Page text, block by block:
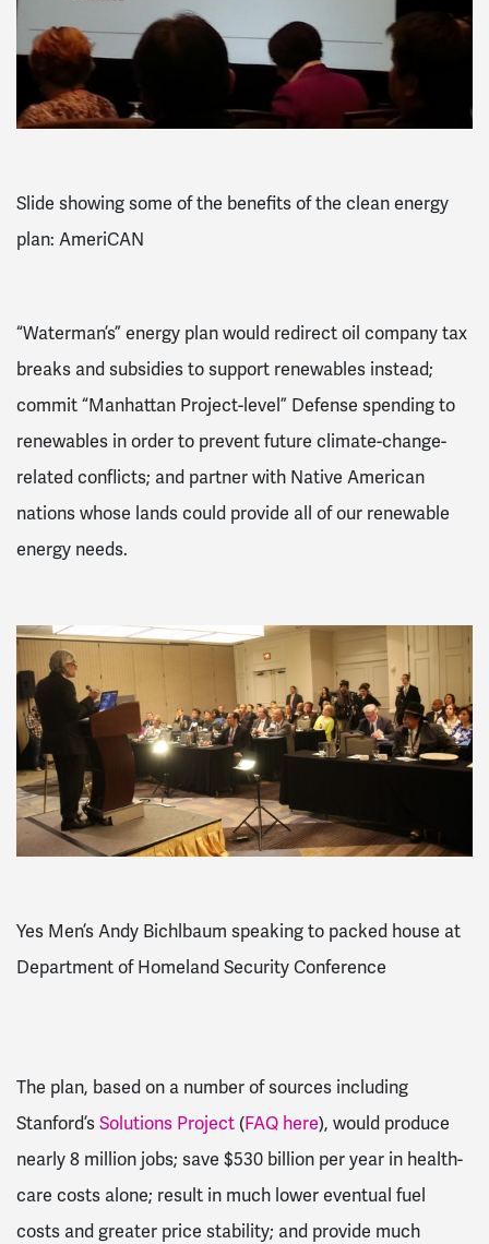
Slide showing some of the benefits of the clean energy
plan: AmeriCAN
“Waterman’s” energy plan would redirect oil company tax
breaks and subsidies to support renewables instead;
commit “Manhattan Project-level” Defense spending to
renewables in order to prevent future climate-change-
related conflicts; and partner with Native American
nations whose lands could provide all of our renewable
energy needs.
Yes Men’s Andy Bichlbaum speaking to packed house at
Department of Homeland Security Conference
The plan, based on a number of sources including
Stanford’s Solutions Project (FAQ here), would produce
nearly 8 million jobs; save $530 billion per year in health-
care costs alone; result in much lower eventual fuel
costs and greater price stability; and provide much